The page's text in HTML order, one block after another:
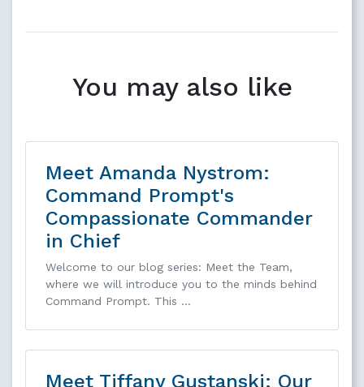
You may also like
Meet Amanda Nystrom:
Command Prompt's
Compassionate Commander
in Chief
Welcome to our blog series: Meet the Team,
where we will introduce you to the minds behind
Command Prompt. This …
Meet Tiffany Gustanski: Our